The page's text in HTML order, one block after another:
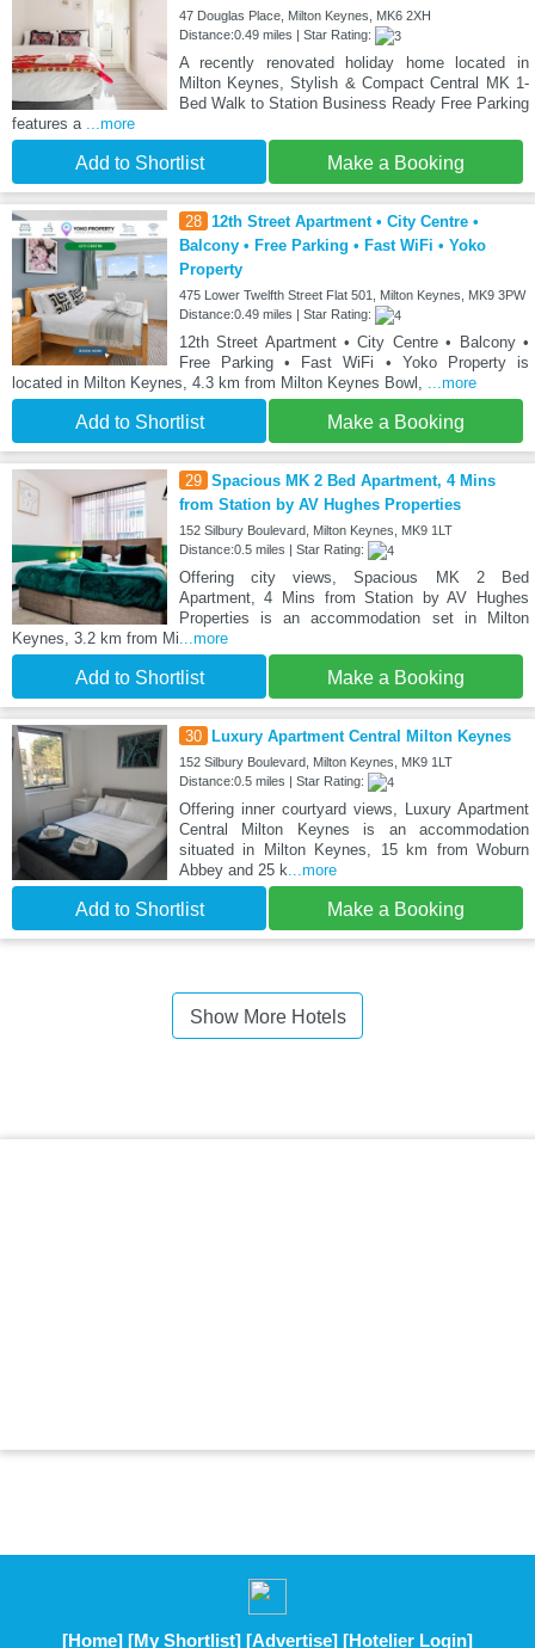
47 Douglas Place, Milton Keynes, MK6 2XH
Distance:0.49 miles | Star Rating:
A recently renovated holiday home located in
Milton Keynes, Stylish & Compact Central MK 1-
Bed Walk to Station Business Ready Free Parking
features a
...more
Add to Shortlist Make a Booking
28 12th Street Apartment • City Centre •
Balcony • Free Parking • Fast WiFi • Yoko
Property
475 Lower Twelfth Street Flat 501, Milton Keynes, MK9 3PW
Distance:0.49 miles | Star Rating:
12th Street Apartment • City Centre • Balcony •
Free Parking • Fast WiFi • Yoko Property is
located in Milton Keynes, 4.3 km from Milton Keynes Bowl,
...more
Add to Shortlist Make a Booking
29 Spacious MK 2 Bed Apartment, 4 Mins
from Station by AV Hughes Properties
152 Silbury Boulevard, Milton Keynes, MK9 1LT
Distance:0.5 miles | Star Rating:
Offering city views, Spacious MK 2 Bed
Apartment, 4 Mins from Station by AV Hughes
Properties is an accommodation set in Milton
Keynes, 3.2 km from Mi ...more
Add to Shortlist Make a Booking
30 Luxury Apartment Central Milton Keynes
152 Silbury Boulevard, Milton Keynes, MK9 1LT
Distance:0.5 miles | Star Rating:
Offering inner courtyard views, Luxury Apartment
Central Milton Keynes is an accommodation
situated in Milton Keynes, 15 km from Woburn
Abbey and 25 k ...more
Add to Shortlist Make a Booking
Show More Hotels
[Home] [My Shortlist] [Advertise] [Hotelier Login]